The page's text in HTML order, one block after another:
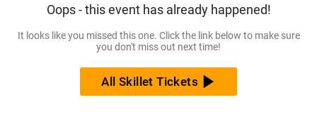
Oops - this event has already happened!
It looks like you missed this one. Click the link below to make sure
you don't miss out next time!
All Skillet Tickets